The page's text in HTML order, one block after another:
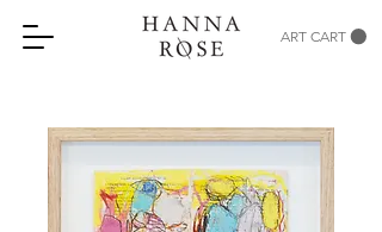
ART CART